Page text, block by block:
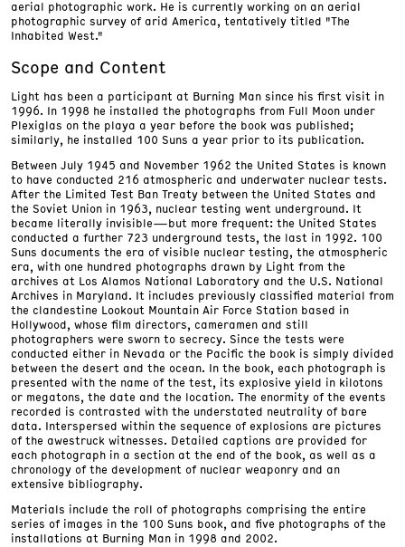
aerial photographic work. He is currently working on an aerial
photographic survey of arid America, tentatively titled "The
Inhabited West."
Scope and Content
Light has been a participant at Burning Man since his first visit in
1996. In 1998 he installed the photographs from Full Moon under
Plexiglas on the playa a year before the book was published;
similarly, he installed 100 Suns a year prior to its publication.
Between July 1945 and November 1962 the United States is known
to have conducted 216 atmospheric and underwater nuclear tests.
After the Limited Test Ban Treaty between the United States and
the Soviet Union in 1963, nuclear testing went underground. It
became literally invisible—but more frequent: the United States
conducted a further 723 underground tests, the last in 1992. 100
Suns documents the era of visible nuclear testing, the atmospheric
era, with one hundred photographs drawn by Light from the
archives at Los Alamos National Laboratory and the U.S. National
Archives in Maryland. It includes previously classified material from
the clandestine Lookout Mountain Air Force Station based in
Hollywood, whose film directors, cameramen and still
photographers were sworn to secrecy. Since the tests were
conducted either in Nevada or the Pacific the book is simply divided
between the desert and the ocean. In the book, each photograph is
presented with the name of the test, its explosive yield in kilotons
or megatons, the date and the location. The enormity of the events
recorded is contrasted with the understated neutrality of bare
data. Interspersed within the sequence of explosions are pictures
of the awestruck witnesses. Detailed captions are provided for
each photograph in a section at the end of the book, as well as a
chronology of the development of nuclear weaponry and an
extensive bibliography.
Materials include the roll of photographs comprising the entire
series of images in the 100 Suns book, and five photographs of the
installations at Burning Man in 1998 and 2002.